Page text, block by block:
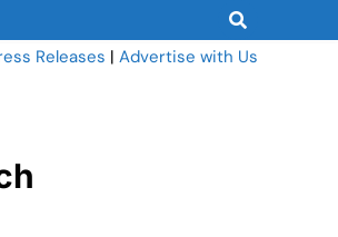
Releases | Advertise with Us